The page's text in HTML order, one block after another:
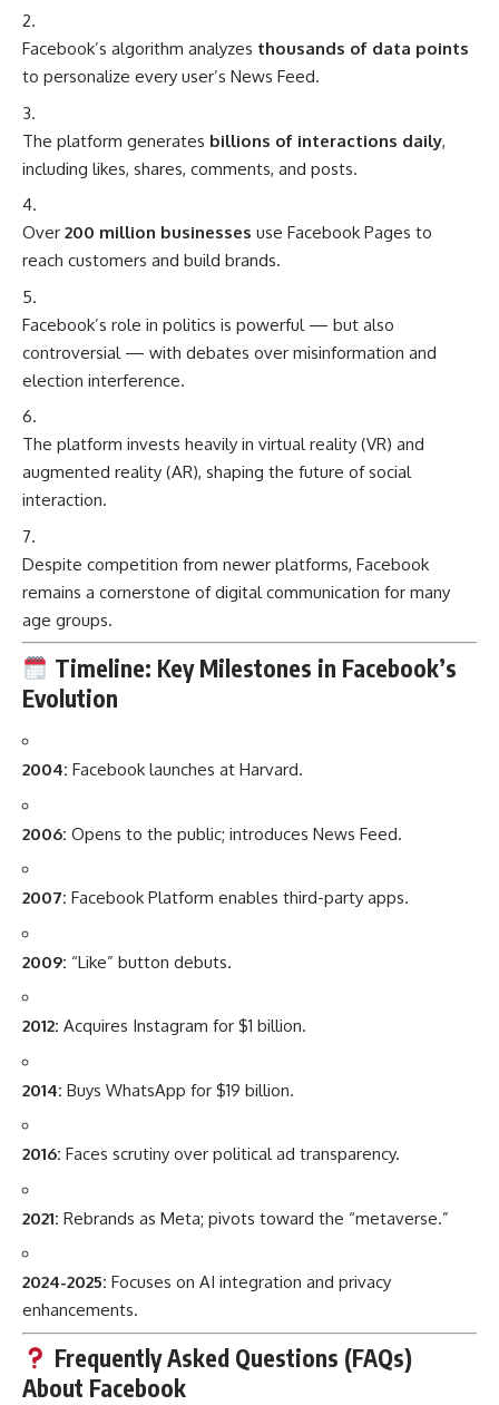
Facebook’s algorithm analyzes thousands of data points
to personalize every user’s News Feed.
The platform generates billions of interactions daily,
including likes, shares, comments, and posts.
Over 200 million businesses use Facebook Pages to
reach customers and build brands.
Facebook’s role in politics is powerful — but also
controversial — with debates over misinformation and
election interference.
The platform invests heavily in virtual reality (VR) and
augmented reality (AR), shaping the future of social
interaction.
Despite competition from newer platforms, Facebook
remains a cornerstone of digital communication for many
age groups.
Timeline: Key Milestones in Facebook’s
Evolution
2004: Facebook launches at Harvard.
2006: Opens to the public; introduces News Feed.
2007: Facebook Platform enables third-party apps.
2009: “Like” button debuts.
2012: Acquires Instagram for $1 billion.
2014: Buys WhatsApp for $19 billion.
2016: Faces scrutiny over political ad transparency.
2021: Rebrands as Meta; pivots toward the “metaverse.”
2024-2025: Focuses on AI integration and privacy
enhancements.
Frequently Asked Questions (FAQs)
About Facebook